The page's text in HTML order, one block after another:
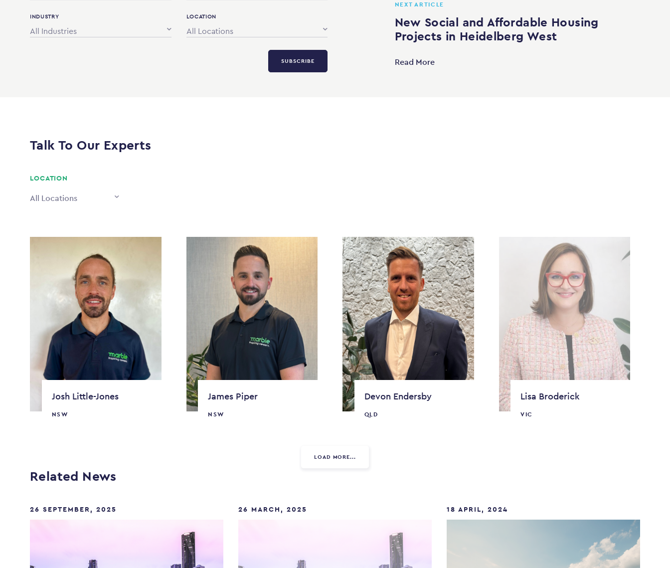
INDUSTRY
All Industries
LOCATION
All Locations
SUBSCRIBE
NEXT ARTICLE
New Social and Affordable Housing
Projects in Heidelberg West
Read More
Talk To Our Experts
LOCATION
All Locations
Josh Little-Jones
NSW
James Piper
NSW
Devon Endersby
QLD
Lisa Broderick
VIC
LOAD MORE...
Related News
26 SEPTEMBER, 2025 26 MARCH, 2025 18 APRIL, 2024